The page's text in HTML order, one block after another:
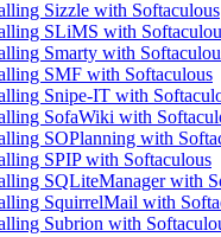
Sizzle with Softaculous
SLiMS with
Smarty with
SMF with Softaculous
Snipe-IT with
SofaWiki with
SOPlanning with
SPIP with Softaculous
SQLiteManager with
SquirrelMail with
Subrion with